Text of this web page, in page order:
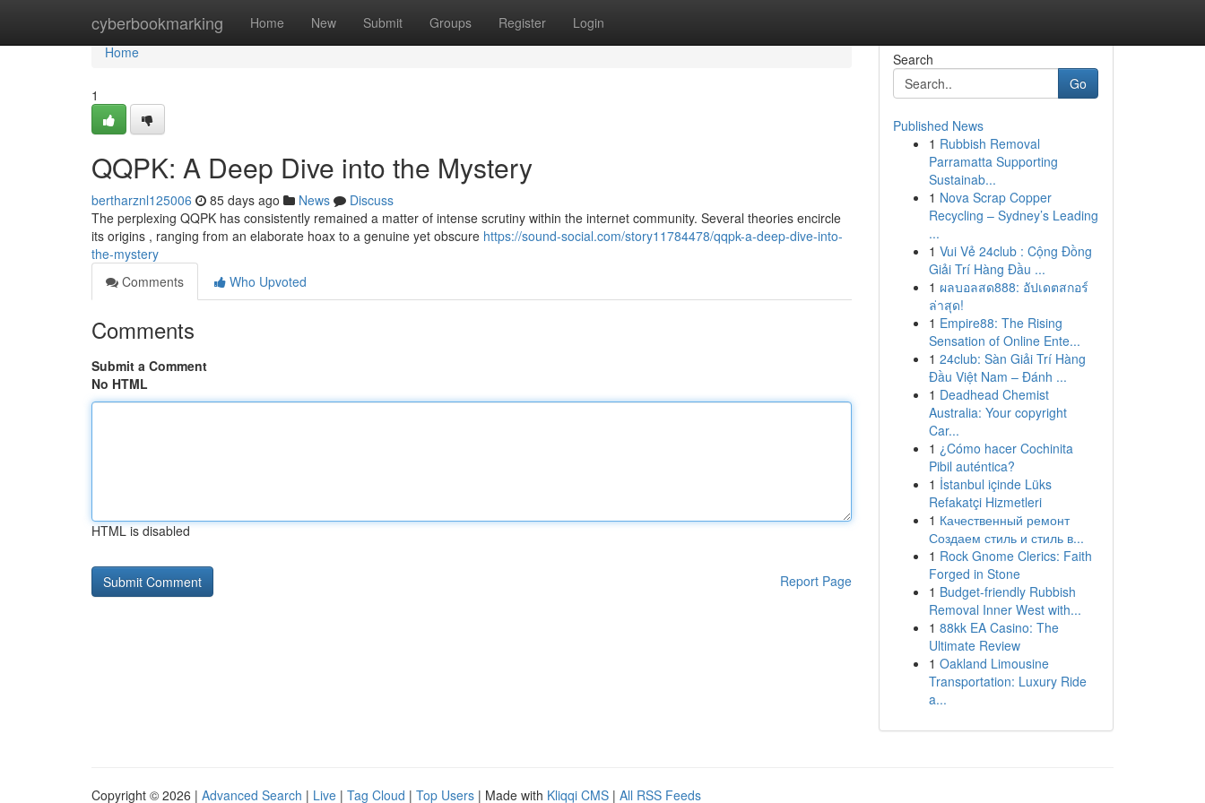
cyberbookmarking Home New Submit Groups Register Login
Home
Home
1
QQPK: A Deep Dive into the Mystery
bertharznl125006 85 days ago News
Discuss
The perplexing QQPK has consistently remained a matter of intense scrutiny within the internet community. Several theories encircle
its origins , ranging from an elaborate hoax to a genuine yet obscure https://sound-social.com/story11784478/qqpk-a-deep-dive-into-
the-mystery
Comments
Who Upvoted
Comments
Submit a Comment
No HTML
HTML is disabled
Report Page
Search
Go
Published News
1 Rubbish Removal
Parramatta Supporting
Sustainab...
1 Nova Scrap Copper
Recycling – Sydney’s Leading
...
1 Vui Vẻ 24club : Cộng Đồng
Giải Trí Hàng Đầu ...
1 ผลบอลสด888: อัปเดตสกอร์
ล่าสุด!
1 Empire88: The Rising
Sensation of Online Ente...
1 24club: Sàn Giải Trí Hàng
Đầu Việt Nam – Đánh ...
1 Deadhead Chemist
Australia: Your copyright
Car...
1 ¿Cómo hacer Cochinita
Pibil auténtica?
1 İstanbul içinde Lüks
Refakatçi Hizmetleri
1 Качественный ремонт
Создаем стиль и стиль в...
1 Rock Gnome Clerics: Faith
Forged in Stone
1 Budget-friendly Rubbish
Removal Inner West with...
1 88kk EA Casino: The
Ultimate Review
1 Oakland Limousine
Transportation: Luxury Ride
a...
Copyright © 2026 | Advanced Search | Live | Tag Cloud | Top Users | Made with Kliqqi CMS | All RSS Feeds